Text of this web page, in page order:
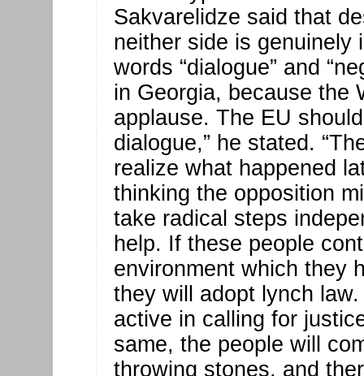
Sakvarelidze said that
neither side is genuinely
words “dialogue” and
in Georgia, because the
applause. The EU
dialogue,” he stated.
realize what happened
thinking the opposition
take radical steps
help. If these people
environment which they
they will adopt lynch
active in calling for
same, the people will
throwing stones, and